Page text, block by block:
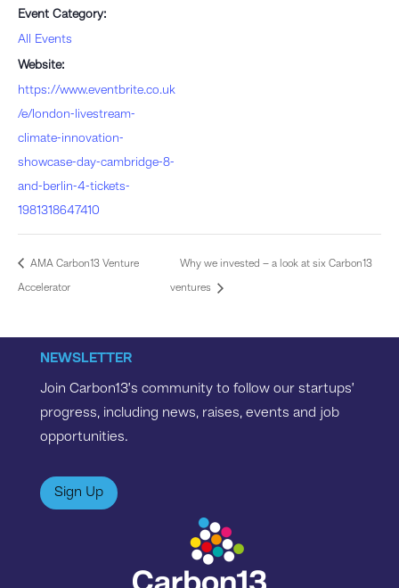
Event Category:
All Events
Website:
https://www.eventbrite.co.uk
/e/london-livestream-
climate-innovation-
showcase-day-cambridge-8-
and-berlin-4-tickets-
1981318647410
AMA Carbon13 Venture
Accelerator
Why we invested – a look at six Carbon13
ventures
NEWSLETTER
Join Carbon13’s community to follow our startups’
progress, including news, raises, events and job
opportunities.
Sign Up